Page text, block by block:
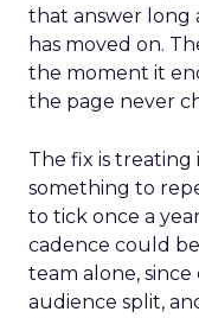
that answer
has moved on.
the moment it
the page never
The fix is
something to
to tick once a
cadence could
team alone,
audience split,